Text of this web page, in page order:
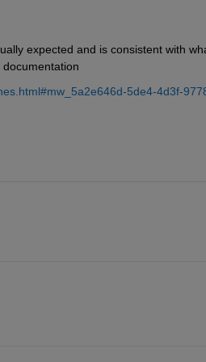
expected and is consistent with
5de4-4d3f-